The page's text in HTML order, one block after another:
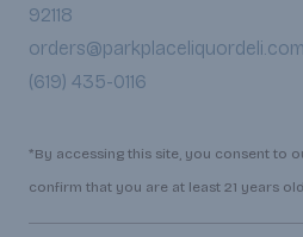
92118
orders@parkplaceliquordeli.com
(619) 435-0116
*By accessing this site, you consent to
confirm that you are at least 21 years